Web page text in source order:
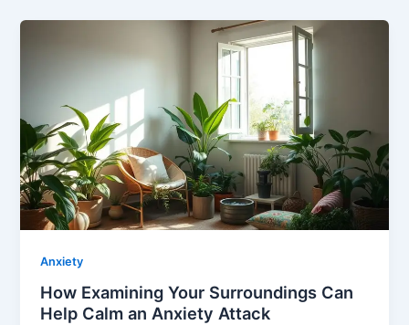
Anxiety
How Examining Your Surroundings Can
Help Calm an Anxiety Attack